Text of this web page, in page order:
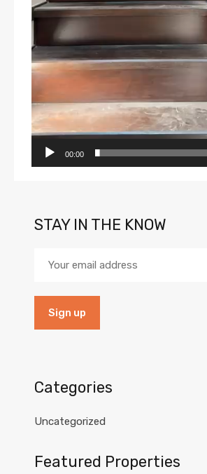
00:00
STAY IN THE KNOW
Categories
Uncategorized
Featured Properties